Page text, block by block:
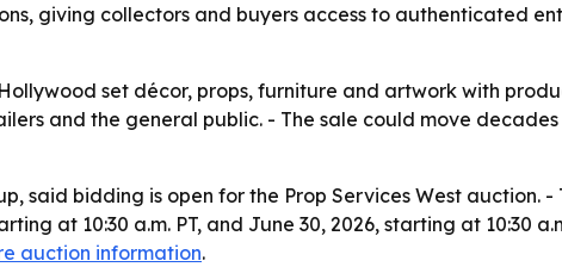
giving collectors and buyers access to authenticated
set décor, props, furniture and artwork with
and the general public. - The sale could move
said bidding is open for the Prop Services West auction. -
at 10:30 a.m. PT, and June 30, 2026, starting at 10:30
auction information.